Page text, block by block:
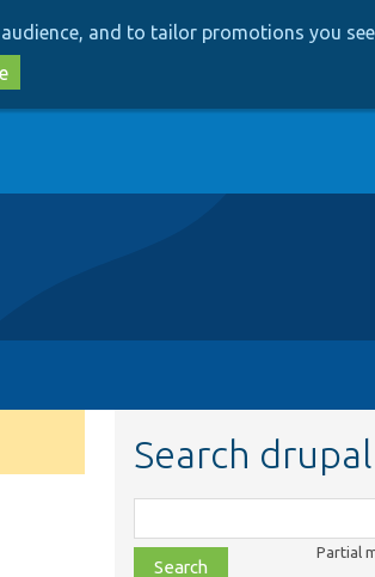
and to tailor promotions you see
Search
class,
file,
Partial